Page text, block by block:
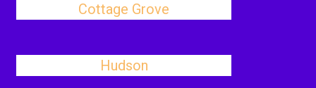
Cottage Grove
Hudson